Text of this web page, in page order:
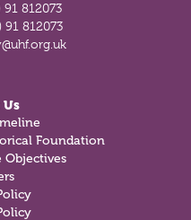
91 812073
91 812073
Foundation
Objectives